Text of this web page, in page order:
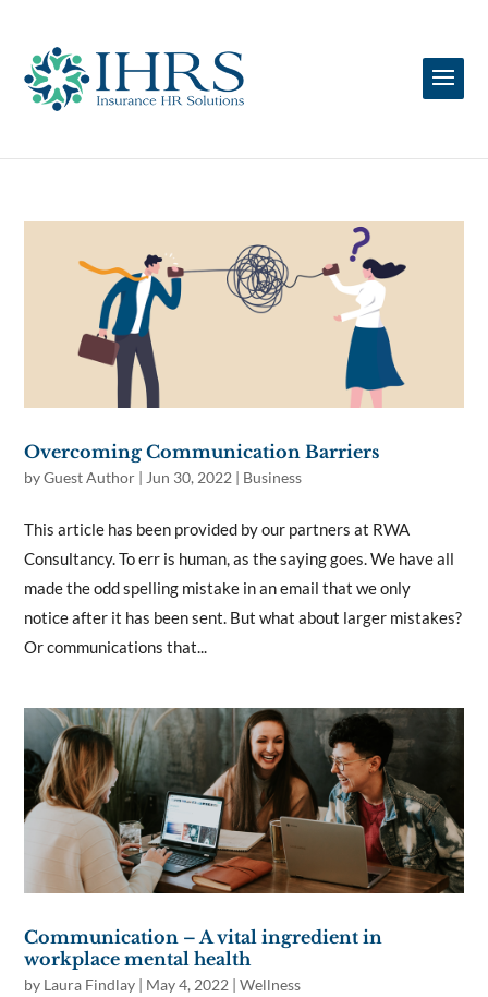
Overcoming Communication Barriers
byGuest Author | Jun 30, 2022 | Business
This article has been provided by our partners at RWA
Consultancy. To err is human, as the saying goes. We have all
made the odd spelling mistake in an email that we only
notice after it has been sent. But what about larger mistakes?
Or communications that...
Communication – A vital ingredient in
workplace mental health
by Laura Findlay | May 4, 2022 |Wellness